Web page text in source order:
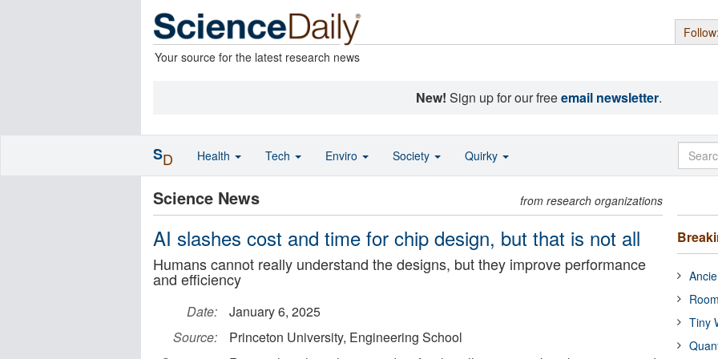
Your source for the latest research news
New! Sign up for our freeemail newsletter.
Science News from research organizations
AI slashes cost and time for chip design, but that is not all
Humans cannot really understand the designs, but they improve performance
and efficiency
Date:
January 6, 2025
Source:
Princeton University, Engineering School
Tiny
SD Health Tech Enviro Society Quirky